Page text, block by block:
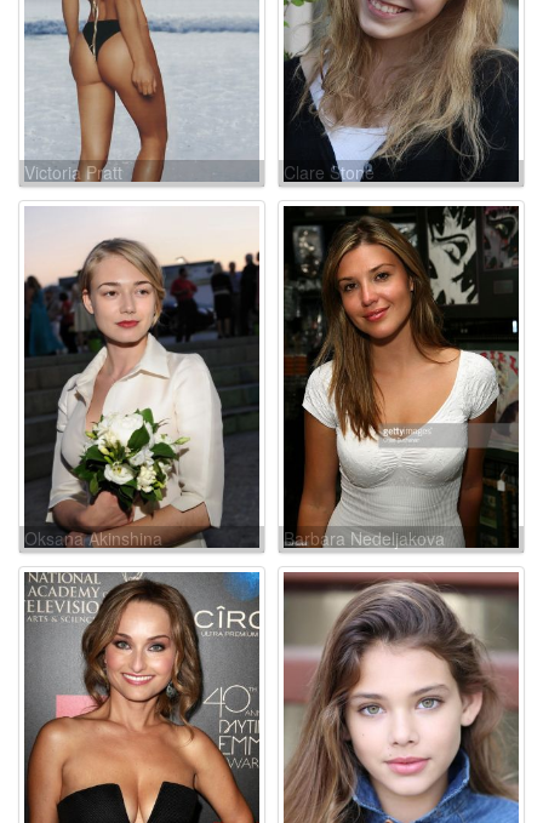
Victoria Pratt Clare Stone
Oksana Akinshina Barbara Nedeljakova